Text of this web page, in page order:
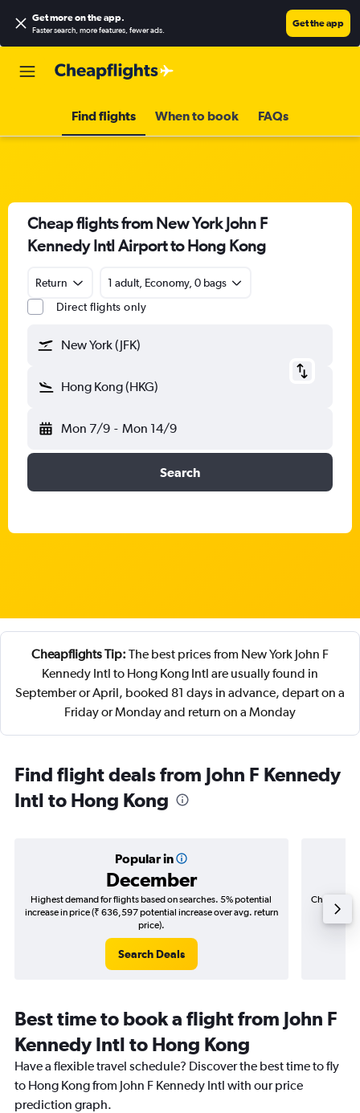
Get more on the app.
Faster search, more features, fewer ads.
Get the app
Find flights When to book FAQs
Cheap flights from New York John F
Kennedy Intl Airport to Hong Kong
Return
1 adult, Economy, 0 bags
Direct flights only
New York (JFK)
Hong Kong (HKG)
Mon 7/9 - Mon 14/9
Search
Cheapflights Tip: The best prices from New York John F
Kennedy Intl to Hong Kong Intl are usually found in
September or April, booked 81 days in advance, depart on a
Friday or Monday and return on a Monday
Find flight deals from John F Kennedy
Intl to Hong Kong
Popular in
December
Highest demand for flights based on searches. 5% potential
increase in price (₹ 636,597 potential increase over avg. return
price).
Search Deals
Cheapest
(₹
Best time to book a flight from John F
Kennedy Intl to Hong Kong
Have a flexible travel schedule? Discover the best time to fly
to Hong Kong from John F Kennedy Intl with our price
prediction graph.